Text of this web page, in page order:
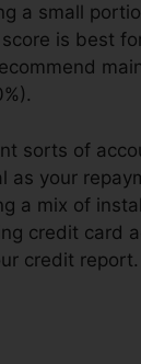
a small
is best
sorts of
as your
a mix of
credit card
credit report.